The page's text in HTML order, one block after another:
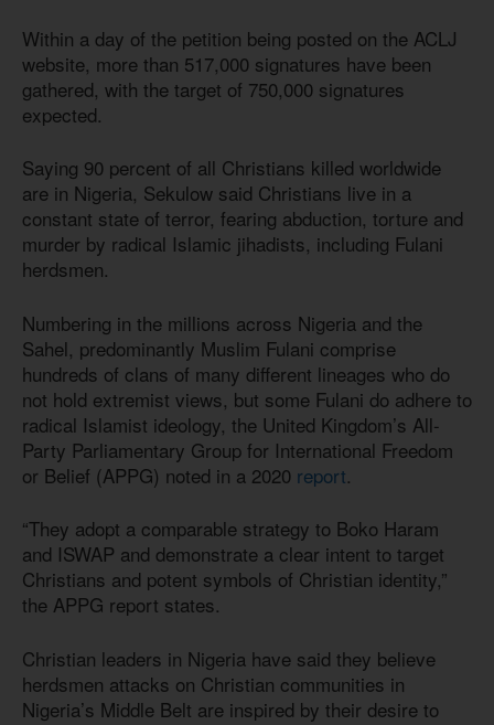
Within a day of the petition being posted on the ACLJ
website, more than 517,000 signatures have been
gathered, with the target of 750,000 signatures
expected.
Saying 90 percent of all Christians killed worldwide
are in Nigeria, Sekulow said Christians live in a
constant state of terror, fearing abduction, torture and
murder by radical Islamic jihadists, including Fulani
herdsmen.
Numbering in the millions across Nigeria and the
Sahel, predominantly Muslim Fulani comprise
hundreds of clans of many different lineages who do
not hold extremist views, but some Fulani do adhere to
radical Islamist ideology, the United Kingdom’s All-
Party Parliamentary Group for International Freedom
or Belief (APPG) noted in a 2020 report.
“They adopt a comparable strategy to Boko Haram
and ISWAP and demonstrate a clear intent to target
Christians and potent symbols of Christian identity,”
the APPG report states.
Christian leaders in Nigeria have said they believe
herdsmen attacks on Christian communities in
Nigeria’s Middle Belt are inspired by their desire to